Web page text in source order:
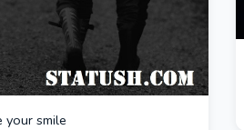
your smile